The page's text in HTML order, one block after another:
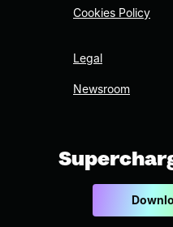
Cookies Policy
Legal
Newsroom